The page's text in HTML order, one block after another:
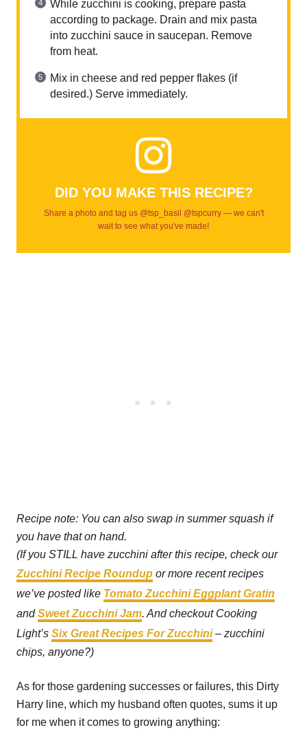
While zucchini is cooking, prepare pasta
according to package. Drain and mix pasta
into zucchini sauce in saucepan. Remove
from heat.
Mix in cheese and red pepper flakes (if
desired.) Serve immediately.
DID YOU MAKE THIS RECIPE?
Share a photo and tag us @tsp_basil @tspcurry — we can't
wait to see what you've made!
Recipe note: You can also swap in summer squash if
you have that on hand.
(If you STILL have zucchini after this recipe, check our
Zucchini Recipe Roundup or more recent recipes
we’ve posted like Tomato Zucchini Eggplant Gratin
andSweet Zucchini Jam. And checkout Cooking
Light’s Six Great Recipes For Zucchini– zucchini
chips, anyone?)
As for those gardening successes or failures, this Dirty
Harry line, which my husband often quotes, sums it up
for me when it comes to growing anything: